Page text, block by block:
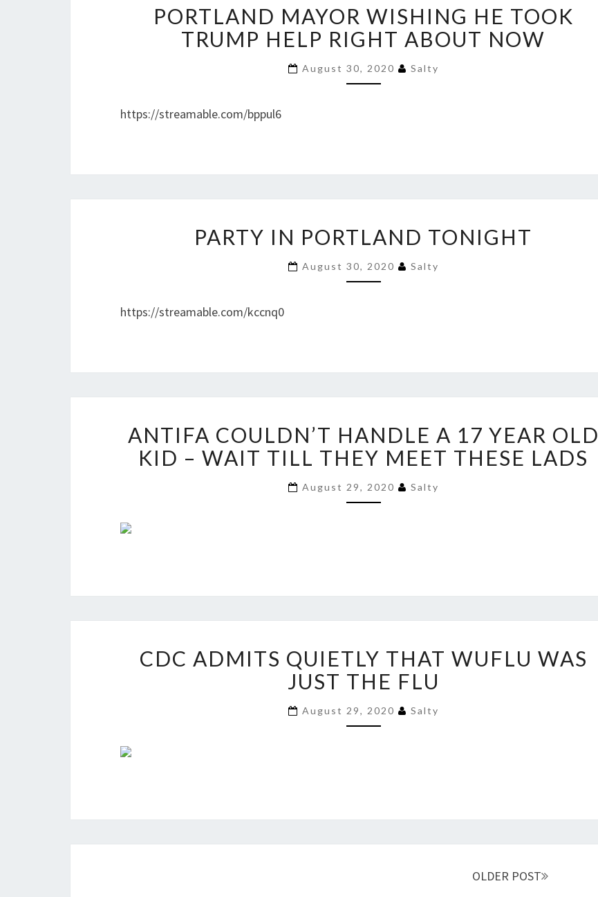
MAYOR
WISHING
HE
TOOK
TRUMP
PORTLAND MAYOR WISHING HE TOOK
TRUMP HELP RIGHT ABOUT NOW
August 30, 2020 Salty
https://streamable.com/bppul6
IN
TONIGHT
PARTY IN PORTLAND TONIGHT
August 30, 2020 Salty
https://streamable.com/kccnq0
COULDN’T
HANDLE
A
17
YEAR
MEET
LADS
ANTIFA COULDN’T HANDLE A 17 YEAR OLD
KID – WAIT TILL THEY MEET THESE LADS
August 29, 2020 Salty
ADMITS
QUIETLY
THAT
WUFLU
WAS
CDC ADMITS QUIETLY THAT WUFLU WAS
JUST THE FLU
August 29, 2020 Salty
OLDER POST